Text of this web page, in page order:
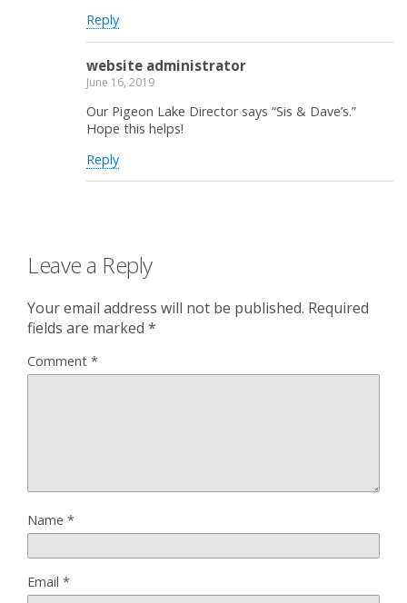
Reply
website administrator
June 16, 2019
Our Pigeon Lake Director says “Sis & Dave’s.”
Hope this helps!
Reply
Leave a Reply
Your email address will not be published. Required
fields are marked *
Comment *
Name *
Email *